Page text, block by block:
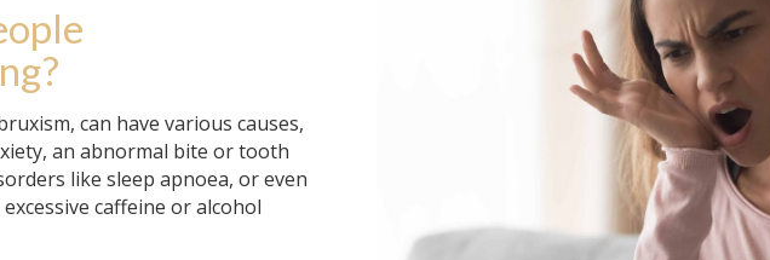
?
can have various causes,
an abnormal bite or tooth
like sleep apnoea, or even
caffeine or alcohol